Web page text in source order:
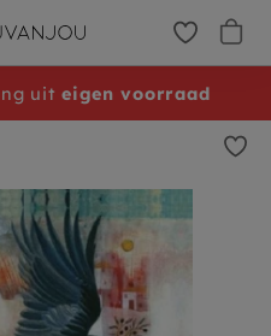
uiteigen voorraad
from €50